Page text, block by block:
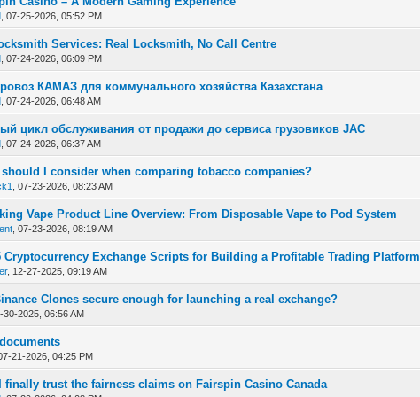
,07-25-2026, 05:52 PM
0 Vote(s) - 0 out of 5 in Average
12345
Services: Real Locksmith, No Call Centre
,07-24-2026, 06:09 PM
0 Vote(s) - 0 out of 5 in Average
1 234 5
КАМАЗ для коммунального хозяйства Казахстана
,07-24-2026, 06:48 AM
0 Vote(s) - 0 out of 5 in Average
12345
цикл обслуживания от продажи до сервиса грузовиков JAC
,07-24-2026, 06:37 AM
0 Vote(s) - 0 out of 5 in Average
12345
should I consider when comparing tobacco companies?
,07-23-2026, 08:23 AM
0 Vote(s) - 0 out of 5 in Average
1 2345
Vape Product Line Overview: From Disposable Vape to Pod System
,07-23-2026, 08:19 AM
0 Vote(s) - 0 out of 5 in Average
1 2345
Cryptocurrency Exchange Scripts for Building a Profitable Trading Platform
, 12-27-2025, 09:19 AM
0 Vote(s) - 0 out of 5 in Average
123 45
Clones secure enough for launching a real exchange?
30-2025, 06:56 AM
0 Vote(s) - 0 out of 5 in Average
12345
21-2026, 04:25 PM
finally trust the fairness claims on Fairspin Casino Canada
0 Vote(s) - 0 out of 5 in Average
1 2 345